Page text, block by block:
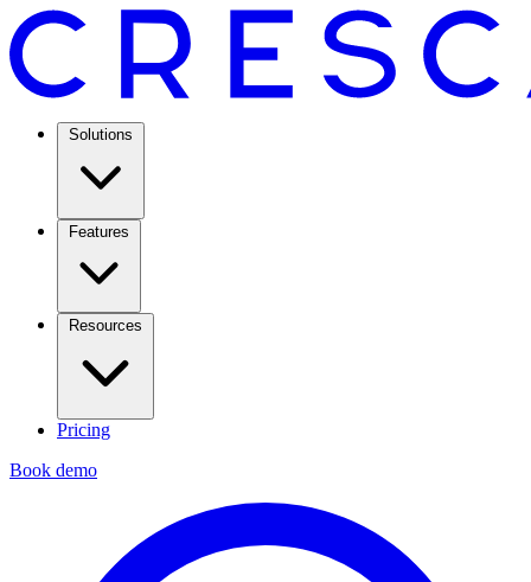
Solutions
Features
Resources
Pricing
Book demo